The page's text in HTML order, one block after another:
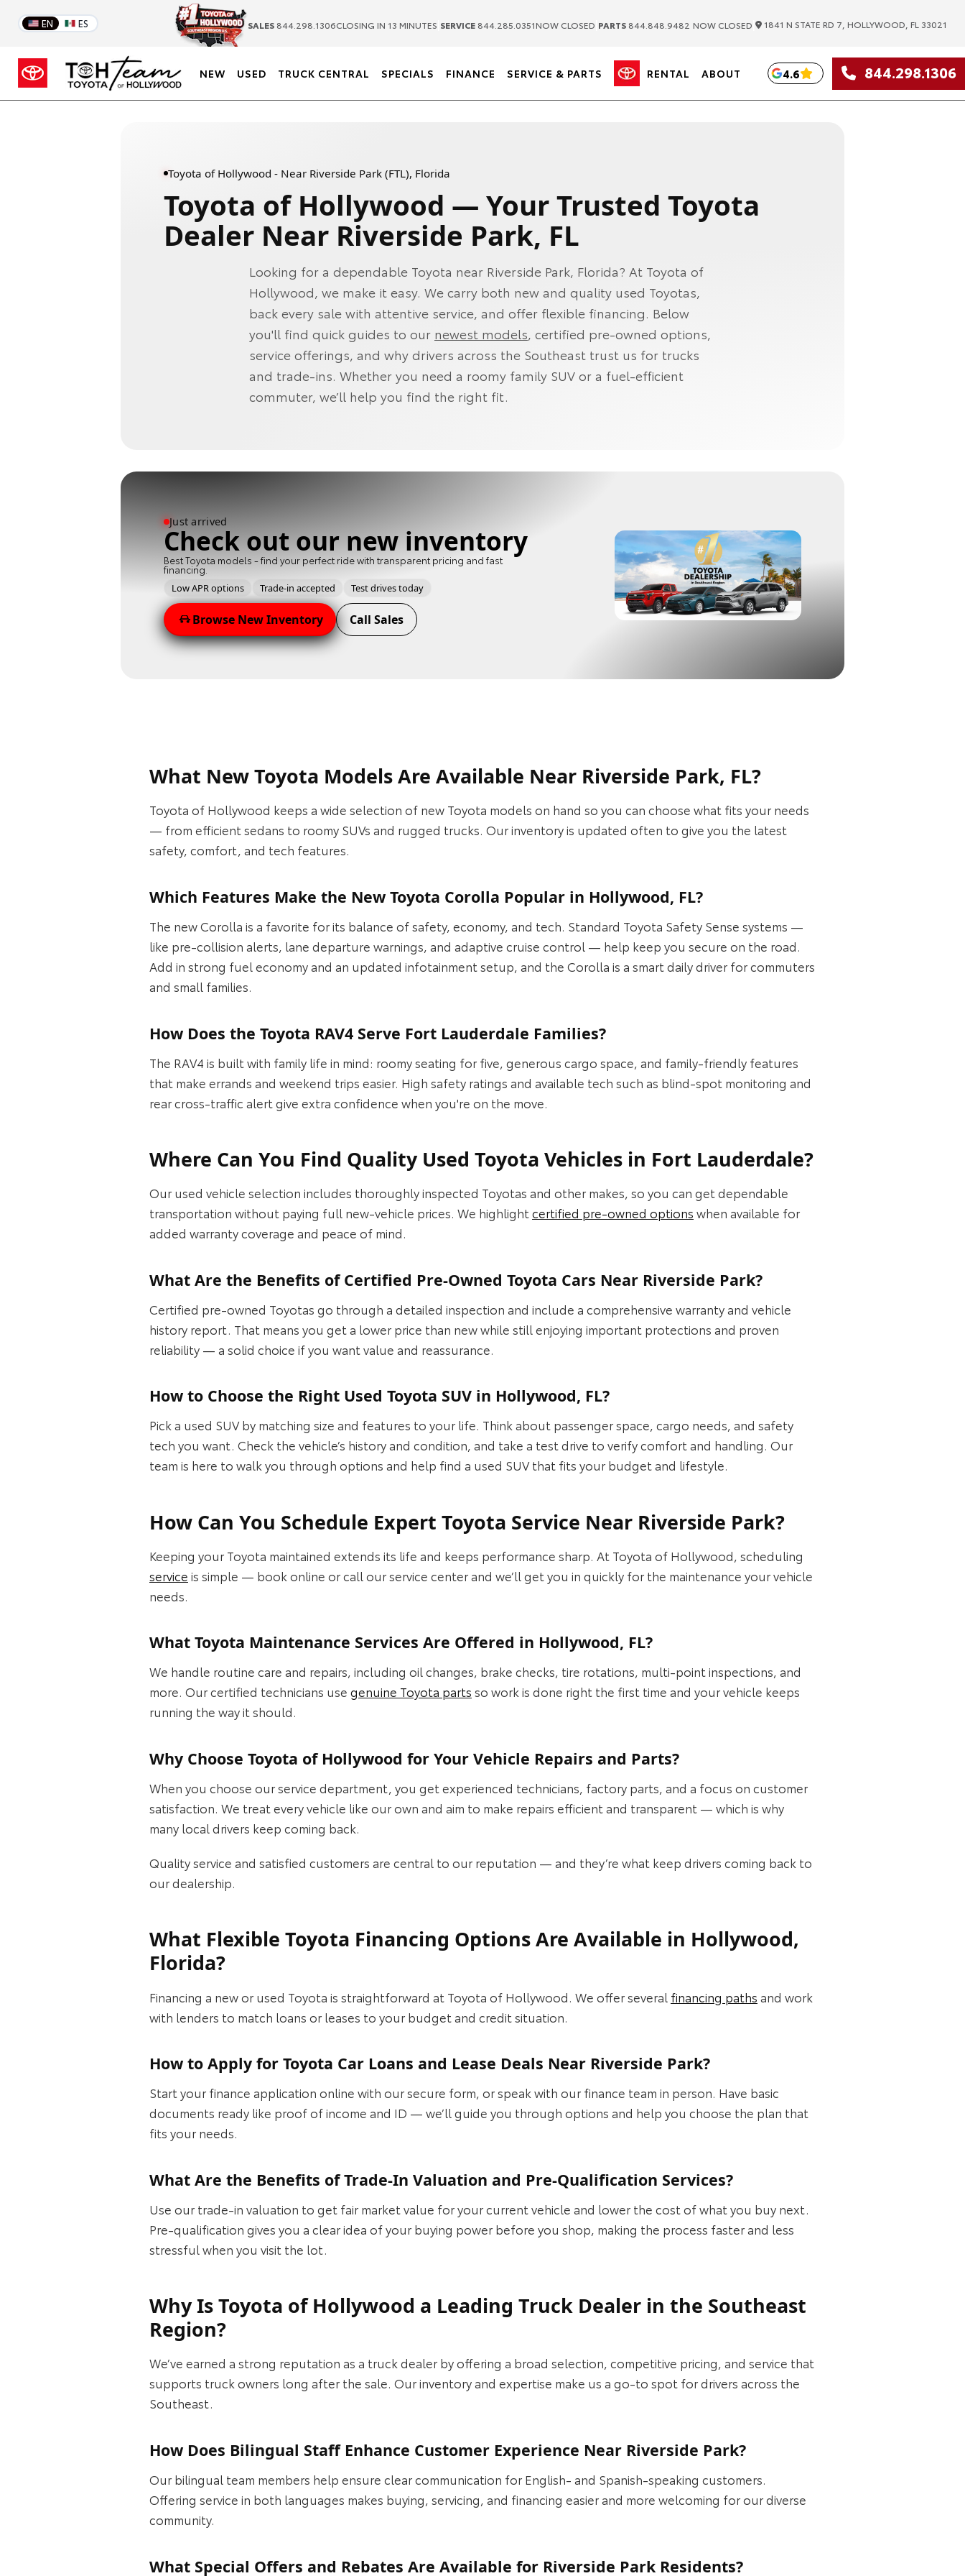
EN ES SALES 844.298.1306CLOSING IN 13 MINUTES SERVICE 844.285.0351NOW CLOSED PARTS 844.848.9482 NOW CLOSED 1841 N STATE RD 7, HOLLYWOOD, FL 33021
NEW USED TRUCK CENTRAL SPECIALS FINANCE SERVICE & PARTS RENTAL ABOUT 4.6 844.298.1306
Toyota of Hollywood - Near Riverside Park (FTL), Florida
Toyota of Hollywood — Your Trusted Toyota
Dealer Near Riverside Park, FL
Looking for a dependable Toyota near Riverside Park, Florida? At Toyota of
Hollywood, we make it easy. We carry both new and quality used Toyotas,
back every sale with attentive service, and offer flexible financing. Below
you'll find quick guides to our newest models, certified pre-owned options,
service offerings, and why drivers across the Southeast trust us for trucks
and trade-ins. Whether you need a roomy family SUV or a fuel-efficient
commuter, we’ll help you find the right fit.
Just arrived
Check out our new inventory
Best Toyota models - find your perfect ride with transparent pricing and fast
financing.
Low APR options
Trade-in accepted Test drives today
Browse New Inventory Call Sales
What New Toyota Models Are Available Near Riverside Park, FL?
Toyota of Hollywood keeps a wide selection of new Toyota models on hand so you can choose what fits your needs
— from efficient sedans to roomy SUVs and rugged trucks. Our inventory is updated often to give you the latest
safety, comfort, and tech features.
Which Features Make the New Toyota Corolla Popular in Hollywood, FL?
The new Corolla is a favorite for its balance of safety, economy, and tech. Standard Toyota Safety Sense systems —
like pre-collision alerts, lane departure warnings, and adaptive cruise control — help keep you secure on the road.
Add in strong fuel economy and an updated infotainment setup, and the Corolla is a smart daily driver for commuters
and small families.
How Does the Toyota RAV4 Serve Fort Lauderdale Families?
The RAV4 is built with family life in mind: roomy seating for five, generous cargo space, and family-friendly features
that make errands and weekend trips easier. High safety ratings and available tech such as blind-spot monitoring and
rear cross-traffic alert give extra confidence when you're on the move.
Where Can You Find Quality Used Toyota Vehicles in Fort Lauderdale?
Our used vehicle selection includes thoroughly inspected Toyotas and other makes, so you can get dependable
transportation without paying full new-vehicle prices. We highlightcertified pre-owned options when available for
added warranty coverage and peace of mind.
What Are the Benefits of Certified Pre-Owned Toyota Cars Near Riverside Park?
Certified pre-owned Toyotas go through a detailed inspection and include a comprehensive warranty and vehicle
history report. That means you get a lower price than new while still enjoying important protections and proven
reliability — a solid choice if you want value and reassurance.
How to Choose the Right Used Toyota SUV in Hollywood, FL?
Pick a used SUV by matching size and features to your life. Think about passenger space, cargo needs, and safety
tech you want. Check the vehicle’s history and condition, and take a test drive to verify comfort and handling. Our
team is here to walk you through options and help find a used SUV that fits your budget and lifestyle.
How Can You Schedule Expert Toyota Service Near Riverside Park?
Keeping your Toyota maintained extends its life and keeps performance sharp. At Toyota of Hollywood, scheduling
service is simple — book online or call our service center and we’ll get you in quickly for the maintenance your vehicle
needs.
What Toyota Maintenance Services Are Offered in Hollywood, FL?
We handle routine care and repairs, including oil changes, brake checks, tire rotations, multi-point inspections, and
more. Our certified technicians use genuine Toyota parts so work is done right the first time and your vehicle keeps
running the way it should.
Why Choose Toyota of Hollywood for Your Vehicle Repairs and Parts?
When you choose our service department, you get experienced technicians, factory parts, and a focus on customer
satisfaction. We treat every vehicle like our own and aim to make repairs efficient and transparent — which is why
many local drivers keep coming back.
Quality service and satisfied customers are central to our reputation — and they’re what keep drivers coming back to
our dealership.
What Flexible Toyota Financing Options Are Available in Hollywood,
Florida?
Financing a new or used Toyota is straightforward at Toyota of Hollywood. We offer several financing paths and work
with lenders to match loans or leases to your budget and credit situation.
How to Apply for Toyota Car Loans and Lease Deals Near Riverside Park?
Start your finance application online with our secure form, or speak with our finance team in person. Have basic
documents ready like proof of income and ID — we’ll guide you through options and help you choose the plan that
fits your needs.
What Are the Benefits of Trade-In Valuation and Pre-Qualification Services?
Use our trade-in valuation to get fair market value for your current vehicle and lower the cost of what you buy next.
Pre-qualification gives you a clear idea of your buying power before you shop, making the process faster and less
stressful when you visit the lot.
Why Is Toyota of Hollywood a Leading Truck Dealer in the Southeast
Region?
We’ve earned a strong reputation as a truck dealer by offering a broad selection, competitive pricing, and service that
supports truck owners long after the sale. Our inventory and expertise make us a go-to spot for drivers across the
Southeast.
How Does Bilingual Staff Enhance Customer Experience Near Riverside Park?
Our bilingual team members help ensure clear communication for English- and Spanish-speaking customers.
Offering service in both languages makes buying, servicing, and financing easier and more welcoming for our diverse
community.
What Special Offers and Rebates Are Available for Riverside Park Residents?